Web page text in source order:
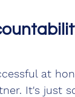
at
It's just